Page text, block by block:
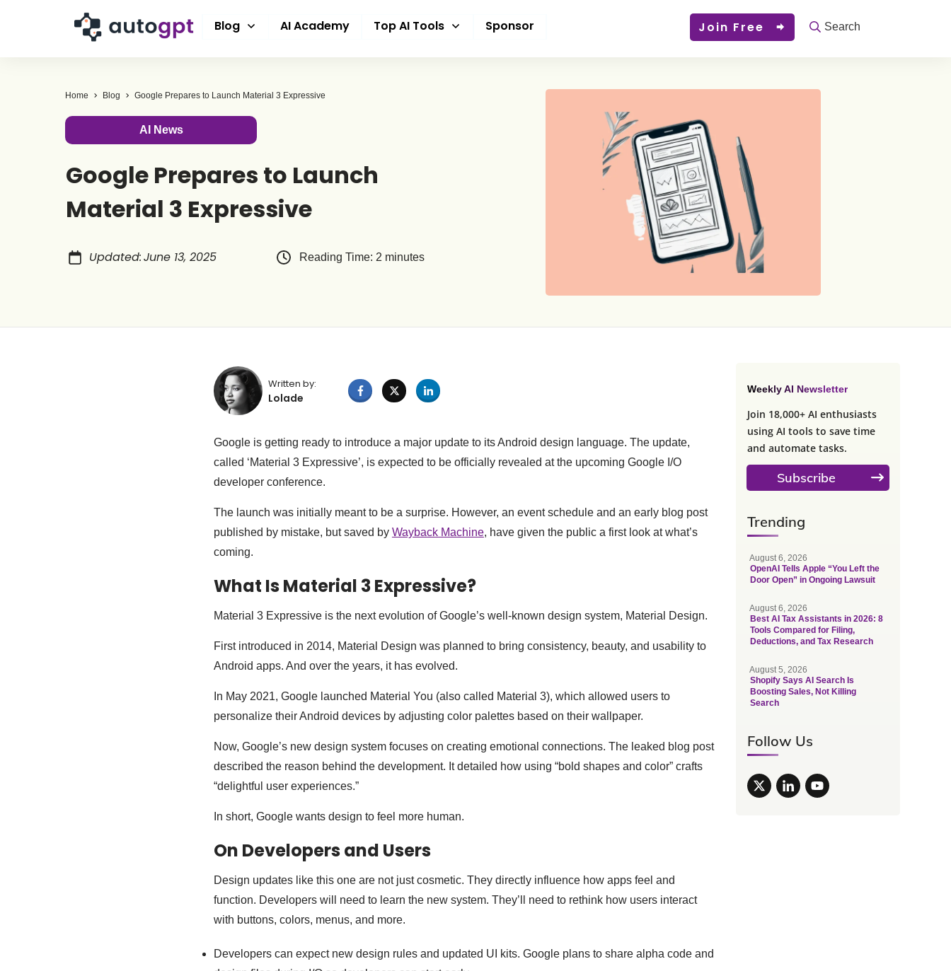
Blog AI Academy Top AI Tools Sponsor Join Free Search
Home Blog Google Prepares to Launch Material 3 Expressive
AI News
Google Prepares to Launch
Material 3 Expressive
Updated:June 13, 2025 Reading Time: 2 minutes
Written by:
Lolade
Google is getting ready to introduce a major update to its Android design language. The update,
called ‘Material 3 Expressive’, is expected to be officially revealed at the upcoming Google I/O
developer conference.
The launch was initially meant to be a surprise. However, an event schedule and an early blog post
published by mistake, but saved by Wayback Machine, have given the public a first look at what’s
coming.
What Is Material 3 Expressive?
Material 3 Expressive is the next evolution of Google’s well-known design system, Material Design.
First introduced in 2014, Material Design was planned to bring consistency, beauty, and usability to
Android apps. And over the years, it has evolved.
In May 2021, Google launched Material You (also called Material 3), which allowed users to
personalize their Android devices by adjusting color palettes based on their wallpaper.
Now, Google’s new design system focuses on creating emotional connections. The leaked blog post
described the reason behind the development. It detailed how using “bold shapes and color” crafts
“delightful user experiences.”
In short, Google wants design to feel more human.
On Developers and Users
Design updates like this one are not just cosmetic. They directly influence how apps feel and
function. Developers will need to learn the new system. They’ll need to rethink how users interact
with buttons, colors, menus, and more.
Developers can expect new design rules and updated UI kits. Google plans to share alpha code and
Weekly AI Newsletter
Join 18,000+ AI enthusiasts
using AI tools to save time
and automate tasks.
Subscribe
Trending
August 6, 2026
OpenAI Tells Apple “You Left the
Door Open” in Ongoing Lawsuit
August 6, 2026
Best AI Tax Assistants in 2026: 8
Tools Compared for Filing,
Deductions, and Tax Research
August 5, 2026
Shopify Says AI Search Is
Boosting Sales, Not Killing
Search
Follow Us